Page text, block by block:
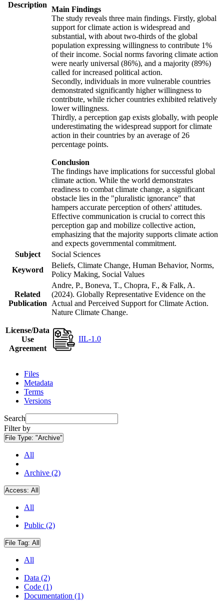
Description
Main Findings
The study reveals three main findings. Firstly, global
support for climate action is widespread and
substantial, with about two-thirds of the global
population expressing willingness to contribute 1%
of their income. Social norms favoring climate action
were nearly universal (86%), and a majority (89%)
called for increased political action.
Secondly, individuals in more vulnerable countries
demonstrated significantly higher willingness to
contribute, while richer countries exhibited relatively
lower willingness.
Thirdly, a perception gap exists globally, with people
underestimating the widespread support for climate
action in their countries by an average of 26
percentage points.
Conclusion
The findings have implications for successful global
climate action. While the world demonstrates
readiness to combat climate change, a significant
obstacle lies in the "pluralistic ignorance" that
hampers accurate perception of others' attitudes.
Effective communication is crucial to correct this
perception gap and mobilize collective action,
emphasizing that the majority supports climate action
and expects governmental commitment.
Subject
Social Sciences
Keyword
Beliefs, Climate Change, Human Behavior, Norms,
Policy Making, Social Values
Related
Publication
Andre, P., Boneva, T., Chopra, F., & Falk, A.
(2024). Globally Representative Evidence on the
Actual and Perceived Support for Climate Action.
Nature Climate Change.
License/Data
Use
Agreement
IIL-1.0
Files
Metadata
Terms
Versions
Search
Filter by
File Type: "Archive"
All
Archive (2)
Access: All
All
Public (2)
File Tag: All
All
Data (2)
Code (1)
Documentation (1)